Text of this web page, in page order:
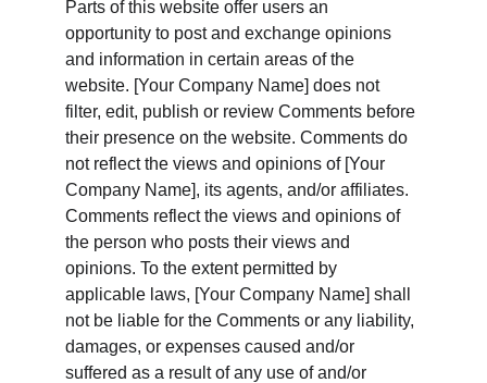
Parts of this website offer users an
opportunity to post and exchange opinions
and information in certain areas of the
website. [Your Company Name] does not
filter, edit, publish or review Comments before
their presence on the website. Comments do
not reflect the views and opinions of [Your
Company Name], its agents, and/or affiliates.
Comments reflect the views and opinions of
the person who posts their views and
opinions. To the extent permitted by
applicable laws, [Your Company Name] shall
not be liable for the Comments or any liability,
damages, or expenses caused and/or
suffered as a result of any use of and/or